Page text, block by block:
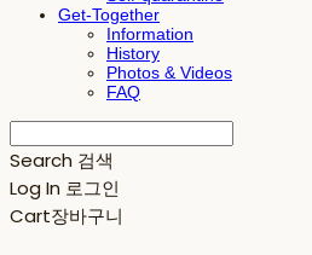
Get-Together
Information
History
Photos & Videos
FAQ
Search 검색
Log In 로그인
Cart장바구니